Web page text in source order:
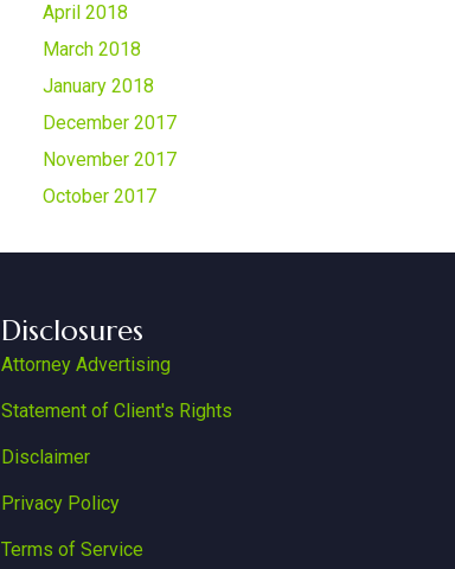
April 2018
March 2018
January 2018
December 2017
November 2017
October 2017
Disclosures
Attorney Advertising
Statement of Client's Rights
Disclaimer
Privacy Policy
Terms of Service